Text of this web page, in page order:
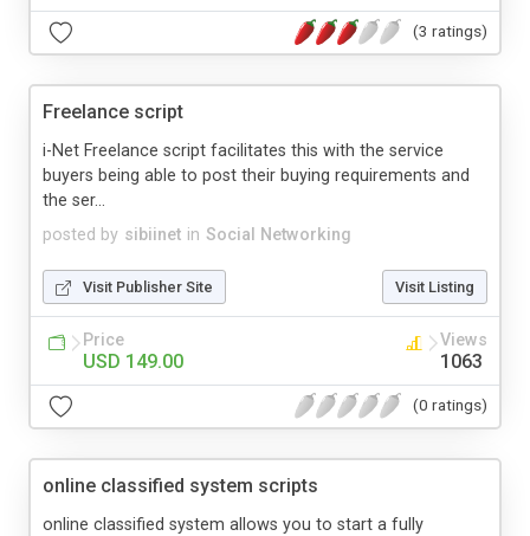
(3 ratings)
Freelance script
posted by sibiinet in Social Networking
i-Net Freelance script facilitates this with the service
buyers being able to post their buying requirements and
the ser...
Visit Publisher Site Visit Listing
Price
USD 149.00
Views
1063
(0 ratings)
online classified system scripts
online classified system allows you to start a fully